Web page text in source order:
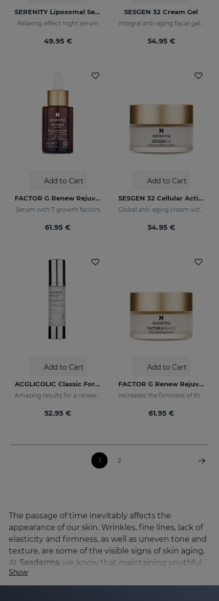
SERENITY Liposomal Serum
Relaxing-effect night serum
49.95 €
SESGEN 32 Cream Gel
Integral anti-aging facial gel cream with advanced active ingredients
54.95 €
Add to Cart
FACTOR G Renew Rejuvenating Serum
Serum with 7 growth factors
61.95 €
Add to Cart
SESGEN 32 Cellular Activating Cream
54.95 €
Add to Cart
ACGLICOLIC Classic Forte Gel Cream
Amazing results for a renewed skin
52.95 €
Add to Cart
FACTOR G Renew Rejuvenating Cream
Increases the firmness of the skin
61.95 €
1 2
The passage of time inevitably affects the
appearance of our skin. Wrinkles, fine lines, lack of
elasticity and firmness, as well as uneven tone and
texture, are some of the visible signs of skin aging.
At Sesderma, we know that maintaining youthful
skin and preserving its vitality is a priority, and
that's why we've developed a wide range of
Show